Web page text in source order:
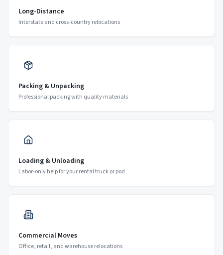
Long-Distance
Interstate and cross-country relocations
Packing & Unpacking
Professional packing with quality materials
Loading & Unloading
Labor-only help for your rental truck or pod
Commercial Moves
Office, retail, and warehouse relocations